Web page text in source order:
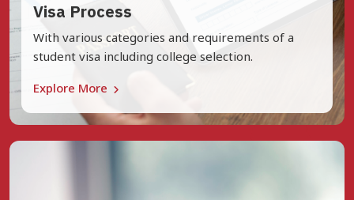
Visa Process
With various categories and requirements of a
student visa including college selection.
Explore More